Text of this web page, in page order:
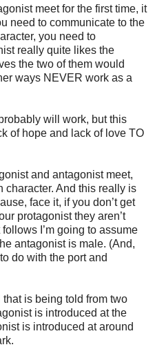
meet for the first time, it
need to communicate to the
you need to
really quite likes the
the two of them would
ways NEVER work as a
will work, but this
of hope and lack of love TO
and antagonist meet,
character. And this really is
face it, if you don’t get
protagonist they aren’t
I’m going to assume
antagonist is male. (And,
do with the port and
is being told from two
is introduced at the
is introduced at around